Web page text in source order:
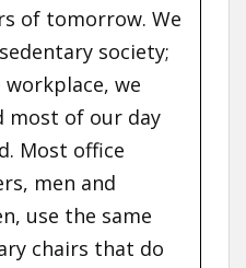
of tomorrow. We
society;
workplace, we
most of our day
Most office
men and
use the same
chairs that do